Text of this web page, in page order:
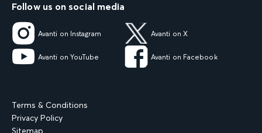
Follow us on social media
Avanti on Instagram Avanti on X
Avanti on YouTube Avanti on Facebook
Terms & Conditions
Privacy Policy
Sitemap